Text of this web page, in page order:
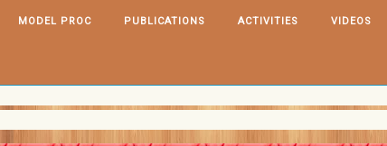
MODEL PROC PUBLICATIONS ACTIVITIES VIDEOS